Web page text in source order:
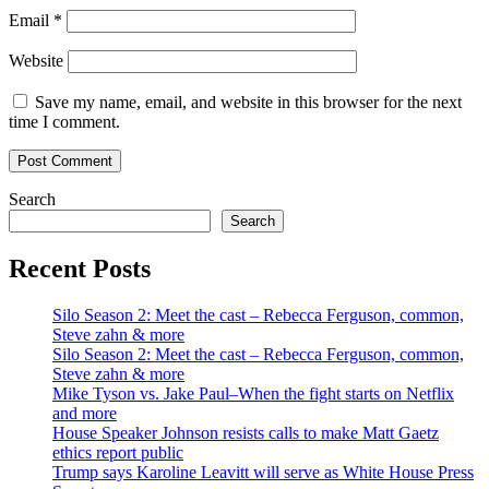
Email *
Website
Save my name, email, and website in this browser for the next
time I comment.
Search
Search
Recent Posts
Silo Season 2: Meet the cast – Rebecca Ferguson, common,
Steve zahn & more
Silo Season 2: Meet the cast – Rebecca Ferguson, common,
Steve zahn & more
Mike Tyson vs. Jake Paul–When the fight starts on Netflix
and more
House Speaker Johnson resists calls to make Matt Gaetz
ethics report public
Trump says Karoline Leavitt will serve as White House Press